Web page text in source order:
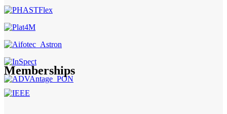
Memberships